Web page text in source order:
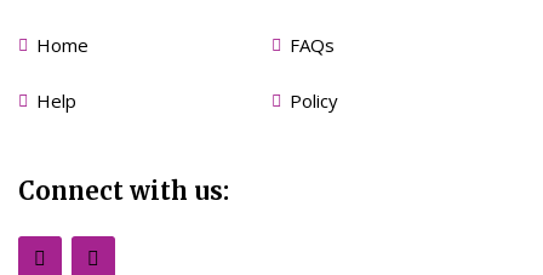
Home FAQs
Help Policy
Connect with us: